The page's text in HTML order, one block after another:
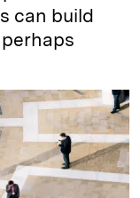
can build